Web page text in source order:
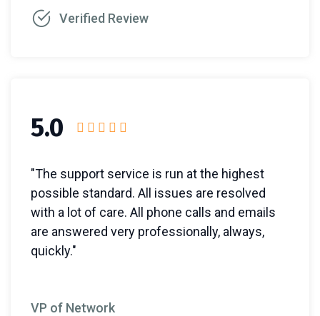
Verified Review
5.0
"The support service is run at the highest
possible standard. All issues are resolved
with a lot of care. All phone calls and emails
are answered very professionally, always,
quickly."
VP of Network